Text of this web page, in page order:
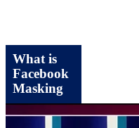
What is
Facebook
Masking